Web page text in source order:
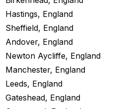
Hastings, England
Sheffield, England
Andover, England
Newton Aycliffe, England
Manchester, England
Leeds, England
Gateshead, England